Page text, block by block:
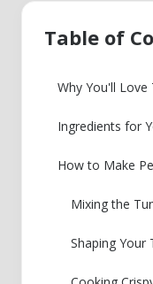
Table of
Why You'll Love
Ingredients for
How to Make
Mixing the
Shaping Your